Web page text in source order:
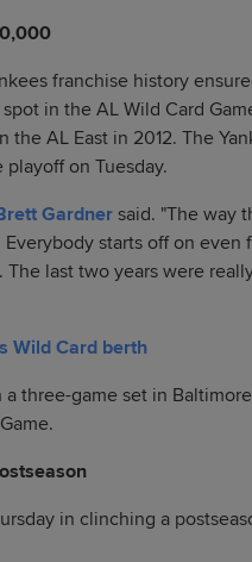
franchise history
in the AL Wild Card
AL East in 2012. The
on Tuesday.
Gardnersaid. "The way
starts off on
last two years were
Wild Card berth
three-game set in
in clinching a